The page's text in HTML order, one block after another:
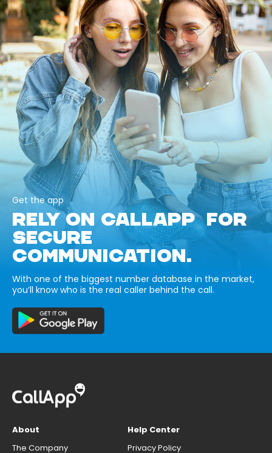
Get the app
RELY ON CALLAPP FOR
SECURE
COMMUNICATION.
With one of the biggest number database in the market,
you’ll know who is the real caller behind the call.
About
The Company
Help Center
Privacy Policy